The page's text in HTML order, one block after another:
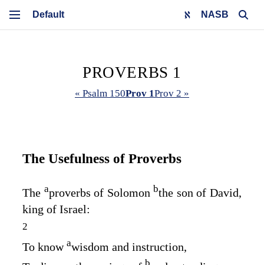
NASB
PROVERBS 1
« Psalm 150Prov 1Prov 2 »
The Usefulness of Proverbs
The aproverbs of Solomon bthe son of David,
king of Israel:
2
To know awisdom and instruction,